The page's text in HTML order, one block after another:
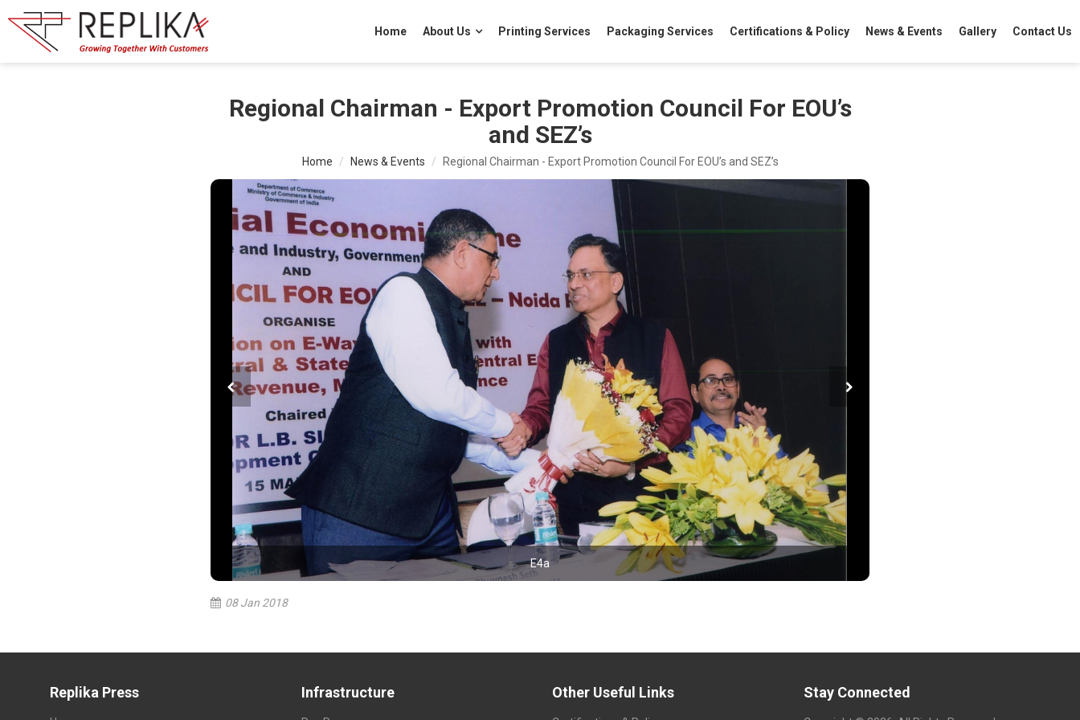
Home About Us Printing Services Packaging Services Certifications & Policy News & Events Gallery Contact Us
Regional Chairman - Export Promotion Council For EOU’s
and SEZ’s
Home News & Events Regional Chairman - Export Promotion Council For EOU’s and SEZ’s
E4a
E4b
08 Jan 2018
Replika Press Infrastructure Other Useful Links Stay Connected